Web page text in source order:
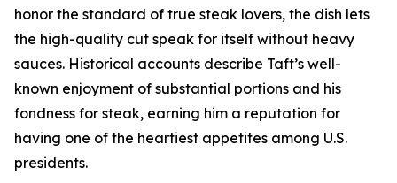
honor the standard of true steak lovers, the dish lets
the high-quality cut speak for itself without heavy
sauces. Historical accounts describe Taft’s well-
known enjoyment of substantial portions and his
fondness for steak, earning him a reputation for
having one of the heartiest appetites among U.S.
presidents.